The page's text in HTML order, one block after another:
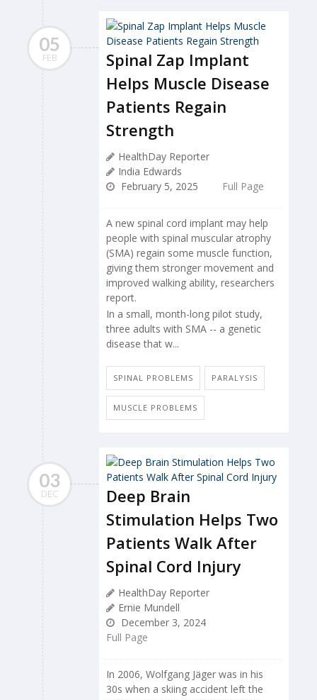
05
FEB
Spinal Zap Implant
Helps Muscle Disease
Patients Regain
Strength
HealthDay Reporter
India Edwards
February 5, 2025
Full Page
A new spinal cord implant may help
people with spinal muscular atrophy
(SMA) regain some muscle function,
giving them stronger movement and
improved walking ability, researchers
report.
In a small, month-long pilot study,
three adults with SMA -- a genetic
disease that w...
SPINAL PROBLEMS PARALYSIS
MUSCLE PROBLEMS
03
DEC
Deep Brain
Stimulation Helps Two
Patients Walk After
Spinal Cord Injury
HealthDay Reporter
Ernie Mundell
December 3, 2024
Full Page
In 2006, Wolfgang Jäger was in his
30s when a skiing accident left the